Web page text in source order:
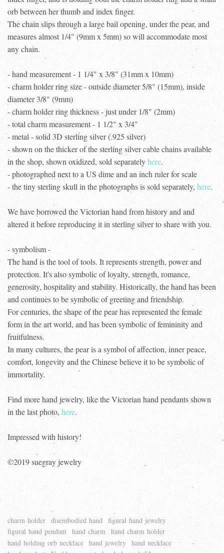
orb between her thumb and index finger.
The chain slips through a large bail opening, under the pear, and
measures almost 1/4" (9mm x 5mm) so will accommodate most
any chain.
- hand measurement - 1 1/4" x 3/8" (31mm x 10mm)
- charm holder ring size - outside diameter 5/8" (15mm), inside
diameter 3/8" (9mm)
- charm holder ring thickness - just under 1/8" (2mm)
- total charm measurement - 1 1/2" x 3/4"
- metal - solid 3D sterling silver (.925 silver)
- shown on the thicker of the sterling silver cable chains available
in the shop, shown oxidized, sold separatelyhere.
- photographed next to a US dime and an inch ruler for scale
- the tiny sterling skull in the photographs is sold separately, here.
We have borrowed the Victorian hand from history and and
altered it before reproducing it in sterling silver to share with you.
- symbolism -
The hand is the tool of tools. It represents strength, power and
protection. It's also symbolic of loyalty, strength, romance,
generosity, hospitality and stability. Historically, the hand has been
and continues to be symbolic of greeting and friendship.
For centuries, the shape of the pear has represented the female
form in the art world, and has been symbolic of femininity and
fruitfulness.
In many cultures, the pear is a symbol of affection, inner peace,
comfort, longevity and the Chinese believe it to be symbolic of
immortality.
Find more hand jewelry, like the Victorian hand pendants shown
in the last photo, here.
Impressed with history!
©2019 suegray jewelry
charm holder disembodied hand
figural hand jewelry
figural hand pendant hand charm hand charm holder
hand holding orb necklace hand jewelry hand necklace